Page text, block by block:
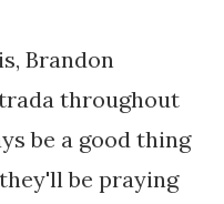
Brandon
throughout
be a good thing
be praying